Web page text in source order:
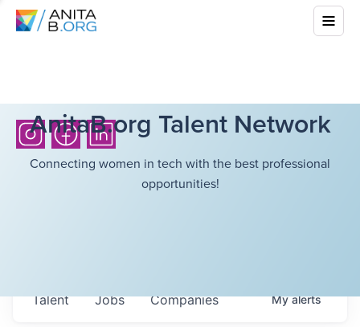
AnitaB.org Talent Network
Connecting women in tech with the best professional
opportunities!
Jobs Companies
Talent Myalerts